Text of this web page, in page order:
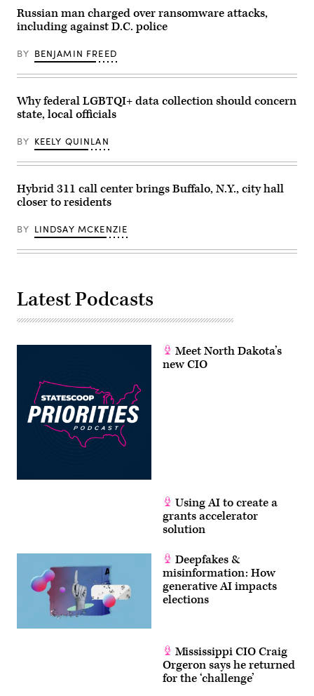
Russian man charged over ransomware attacks,
including against D.C. police
BY BENJAMIN FREED
Why federal LGBTQI+ data collection should concern
state, local officials
BY KEELY QUINLAN
Hybrid 311 call center brings Buffalo, N.Y., city hall
closer to residents
BY LINDSAY MCKENZIE
Latest Podcasts
Meet North Dakota’s
new CIO
Using AI to create a
grants accelerator
solution
Deepfakes &
misinformation: How
generative AI impacts
elections
Mississippi CIO Craig
Orgeron says he returned
for the ‘challenge’